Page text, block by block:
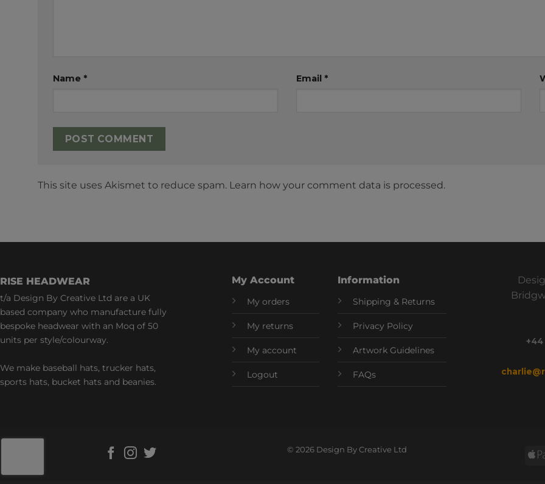
Name * Email *
This site uses Akismet to reduce spam. Learn how your comment data is processed.
RISE HEADWEAR
t/a Design By Creative Ltd are a UK
based company who manufacture fully
bespoke headwear with an Moq of 50
units per style/colourway.
We make baseball hats, trucker hats,
sports hats, bucket hats and beanies.
My Account
My orders
My returns
My account
Logout
Information
Shipping & Returns
Privacy Policy
Artwork Guidelines
FAQs
+44
© 2026 Design By Creative Ltd